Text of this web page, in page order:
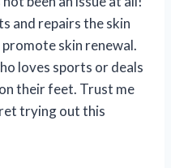
and repairs the skin
skin renewal.
loves sports or deals
their feet. Trust me
trying out this